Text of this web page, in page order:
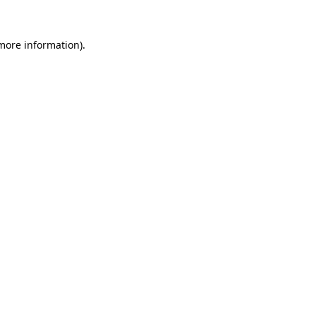
information).